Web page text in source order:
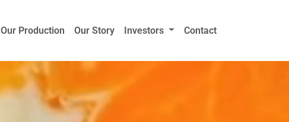
Our Production Our Story Investors Contact